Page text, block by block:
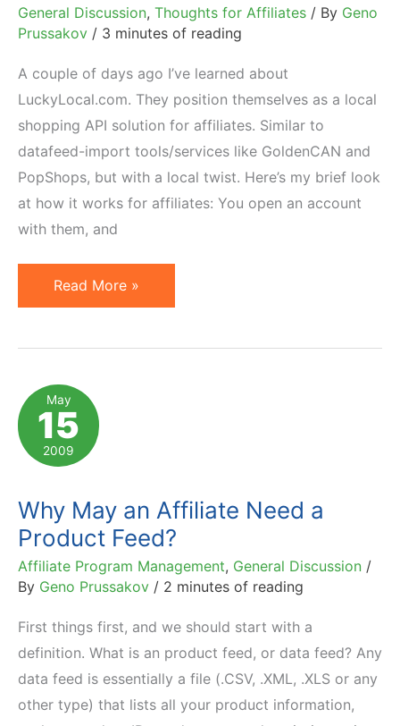
General Discussion, Thoughts for Affiliates / By Geno
Prussakov / 3 minutes of reading
A couple of days ago I’ve learned about
LuckyLocal.com. They position themselves as a local
shopping API solution for affiliates. Similar to
datafeed-import tools/services like GoldenCAN and
PopShops, but with a local twist. Here’s my brief look
at how it works for affiliates: You open an account
with them, and
Local
Shopping
Affiliates
is
Here
Read More »
May
15
2009
Why May an Affiliate Need a
Product Feed?
Affiliate Program Management, General Discussion /
By Geno Prussakov / 2 minutes of reading
First things first, and we should start with a
definition. What is an product feed, or data feed? Any
data feed is essentially a file (.CSV, .XML, .XLS or any
other type) that lists all your product information,